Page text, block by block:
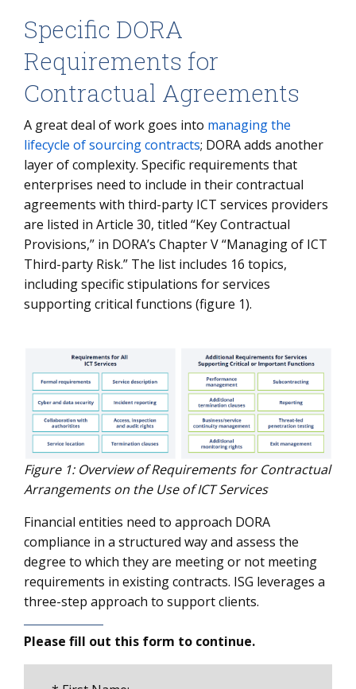
Specific DORA
Requirements for
Contractual Agreements
A great deal of work goes into managing the
lifecycle of sourcing contracts; DORA adds another
layer of complexity. Specific requirements that
enterprises need to include in their contractual
agreements with third-party ICT services providers
are listed in Article 30, titled “Key Contractual
Provisions,” in DORA’s Chapter V “Managing of ICT
Third-party Risk.” The list includes 16 topics,
including specific stipulations for services
supporting critical functions (figure 1).
Figure 1: Overview of Requirements for Contractual
Arrangements on the Use of ICT Services
Financial entities need to approach DORA
compliance in a structured way and assess the
degree to which they are meeting or not meeting
requirements in existing contracts. ISG leverages a
three-step approach to support clients.
Please fill out this form to continue.